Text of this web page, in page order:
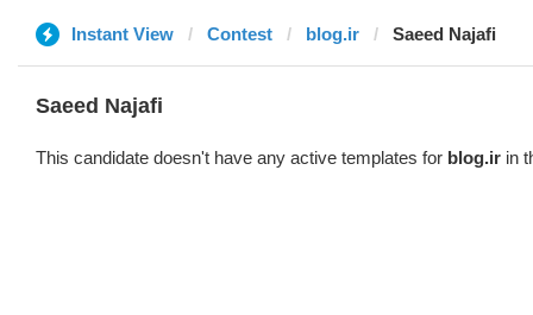
Instant View Contest blog.ir Saeed Najafi
Saeed Najafi
This candidate doesn't have any active templates for blog.ir in